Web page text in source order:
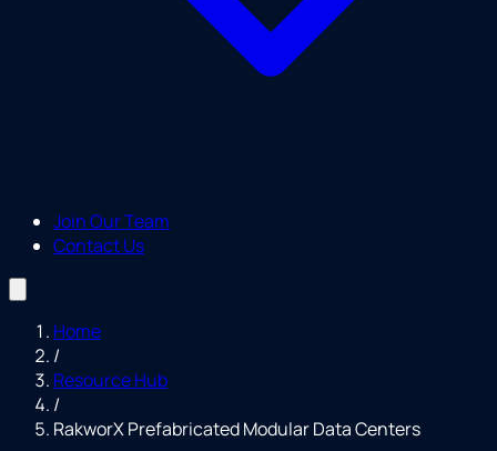
Join Our Team
Contact Us
Home
/
Resource Hub
/
RakworX Prefabricated Modular Data Centers